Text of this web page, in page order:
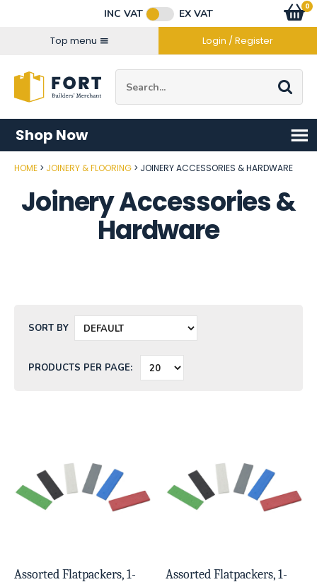
INC VAT
EX VAT
Top menu
Login / Register
Go
0
items
Shop Now
HOME JOINERY & FLOORING JOINERY ACCESSORIES & HARDWARE
Joinery Accessories &
Hardware
SORT BY
PRODUCTS PER PAGE:
Assorted Flatpackers, 1-
Assorted Flatpackers, 1-
Connect with us